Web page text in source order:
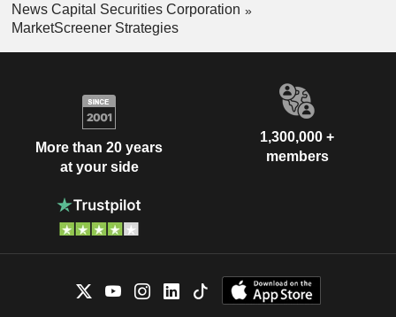
News Capital Securities Corporation
MarketScreener Strategies
More than 20 years
at your side
1,300,000 +
members